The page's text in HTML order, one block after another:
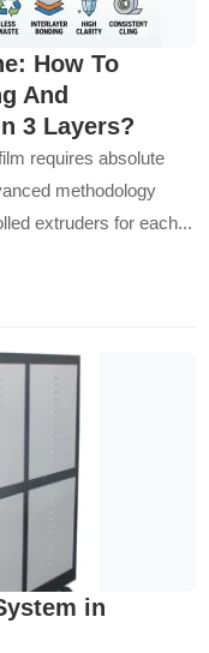
How To
And
3 Layers?
requires absolute
methodology
extruders for each...
in